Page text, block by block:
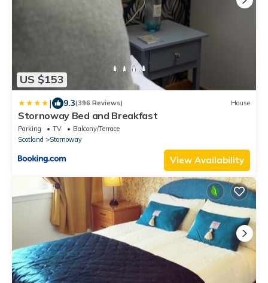
US $153
| 9.3(396 Reviews) House
Stornoway Bed and Breakfast
Parking TV
Balcony/Terrace
Scotland
Stornoway
View Availability